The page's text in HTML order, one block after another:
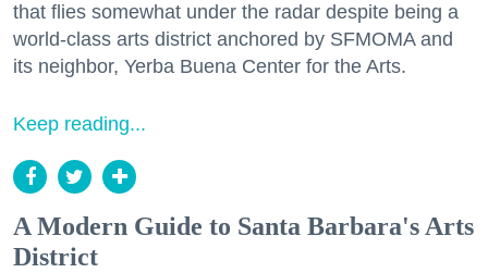
that flies somewhat under the radar despite being a
world-class arts district anchored by SFMOMA and
its neighbor, Yerba Buena Center for the Arts.
Keep reading...
A Modern Guide to Santa Barbara's Arts
District